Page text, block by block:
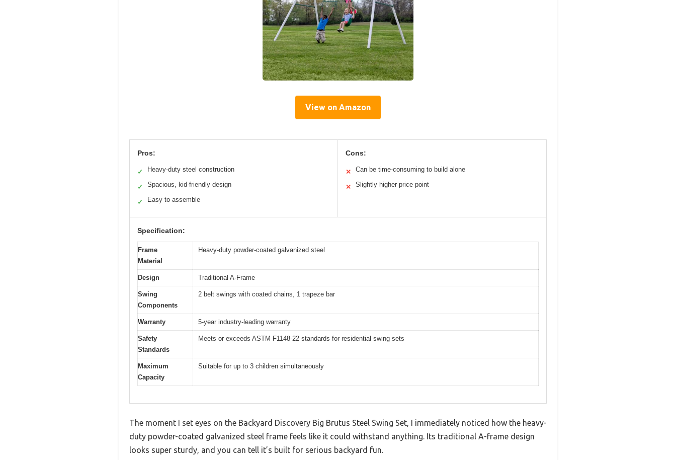
View on Amazon
Pros:
✓ Heavy-duty steel construction
✓ Spacious, kid-friendly design
✓ Easy to assemble
Cons:
✕ Can be time-consuming to build alone
✕ Slightly higher price point
Specification:
Frame
Material
Heavy-duty powder-coated galvanized steel
Design Traditional A-Frame
Swing
Components
2 belt swings with coated chains, 1 trapeze bar
Warranty 5-year industry-leading warranty
Safety
Standards
Meets or exceeds ASTM F1148-22 standards for residential swing sets
Maximum
Capacity
Suitable for up to 3 children simultaneously
The moment I set eyes on the Backyard Discovery Big Brutus Steel Swing Set, I immediately noticed how the heavy-
duty powder-coated galvanized steel frame feels like it could withstand anything. Its traditional A-frame design
looks super sturdy, and you can tell it’s built for serious backyard fun.